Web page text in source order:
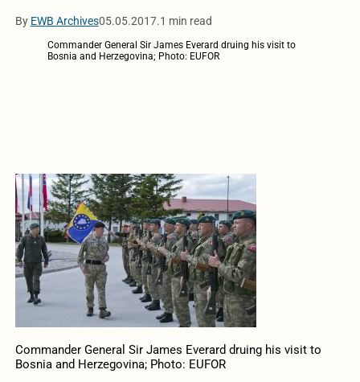
By EWB Archives05.05.2017.1 min read
Commander General Sir James Everard druing his visit to
Bosnia and Herzegovina; Photo: EUFOR
Commander General Sir James Everard druing his visit to
Bosnia and Herzegovina; Photo: EUFOR